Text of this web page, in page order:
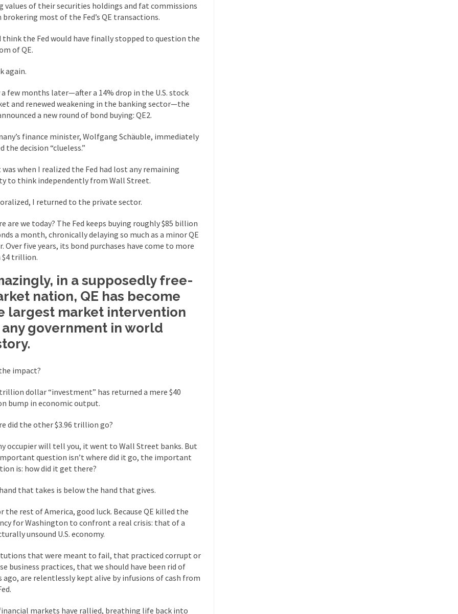
I’ve had several major... Mother in Law: USA
lived in dread of...
a part of English...
last week, I looked back... Greece For Dummies
in 1914, unwanted foreigners... Get Your Money Out of Mutual Funds Now
up with a new... Just Who are the Real Haters Here?
had to ask... A Letter From Russian Immigrants to Governor Brown
Jerry Brown, We are a group of... You Are What You Say You Are?
recently resigned president of the... Was Jesus a Socialist?
Daily Telegraph reported this...
up a lung.... How Plumbers Saved the World
people have been laughing at... Bagpipes on the Border
about the US Government’s bagpipe... Nine Things I’ve Never Asked a Woman
asked, “What year is...
much is sure, but who is...
today, President Obama addressed the...
Cell Phone Cowards
and cowards. They can...
Pizza and asked an... Mahatma Gandhi: Smartass
law at the University College...
covered mountain 19,710 feet high, and... How a Poor Boy Became the Richest Man in the World
values of their securities holdings and fat commissions
brokering most of the Fed’s QE transactions.
think the Fed would have finally stopped to question the
of QE.
again.
a few months later—after a 14% drop in the U.S. stock
and renewed weakening in the banking sector—the
a new round of bond buying: QE2.
finance minister, Wolfgang Schäuble, immediately
the decision “clueless.”
when I realized the Fed had lost any remaining
to think independently from Wall Street.
I returned to the private sector.
are we today? The Fed keeps buying roughly $85 billion
a month, chronically delaying so much as a minor QE
Over five years, its bond purchases have come to more
$4 trillion.
in a supposedly free-
nation, QE has become
largest market intervention
any government in world
impact?
dollar “investment” has returned a mere $40
bump in economic output.
did the other $3.96 trillion go?
occupier will tell you, it went to Wall Street banks. But
question isn’t where did it go, the important
is: how did it get there?
that takes is below the hand that gives.
the rest of America, good luck. Because QE killed the
for Washington to confront a real crisis: that of a
unsound U.S. economy.
that were meant to fail, that practiced corrupt or
business practices, that we should have been rid of
ago, are relentlessly kept alive by infusions of cash from
markets have rallied, breathing life back into